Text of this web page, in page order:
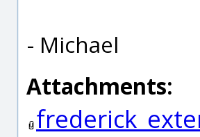
- Michael
Attachments: